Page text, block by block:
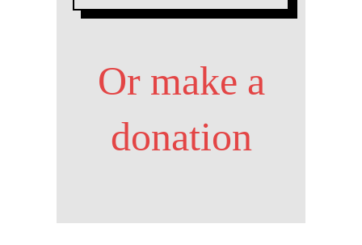
Or make a
donation